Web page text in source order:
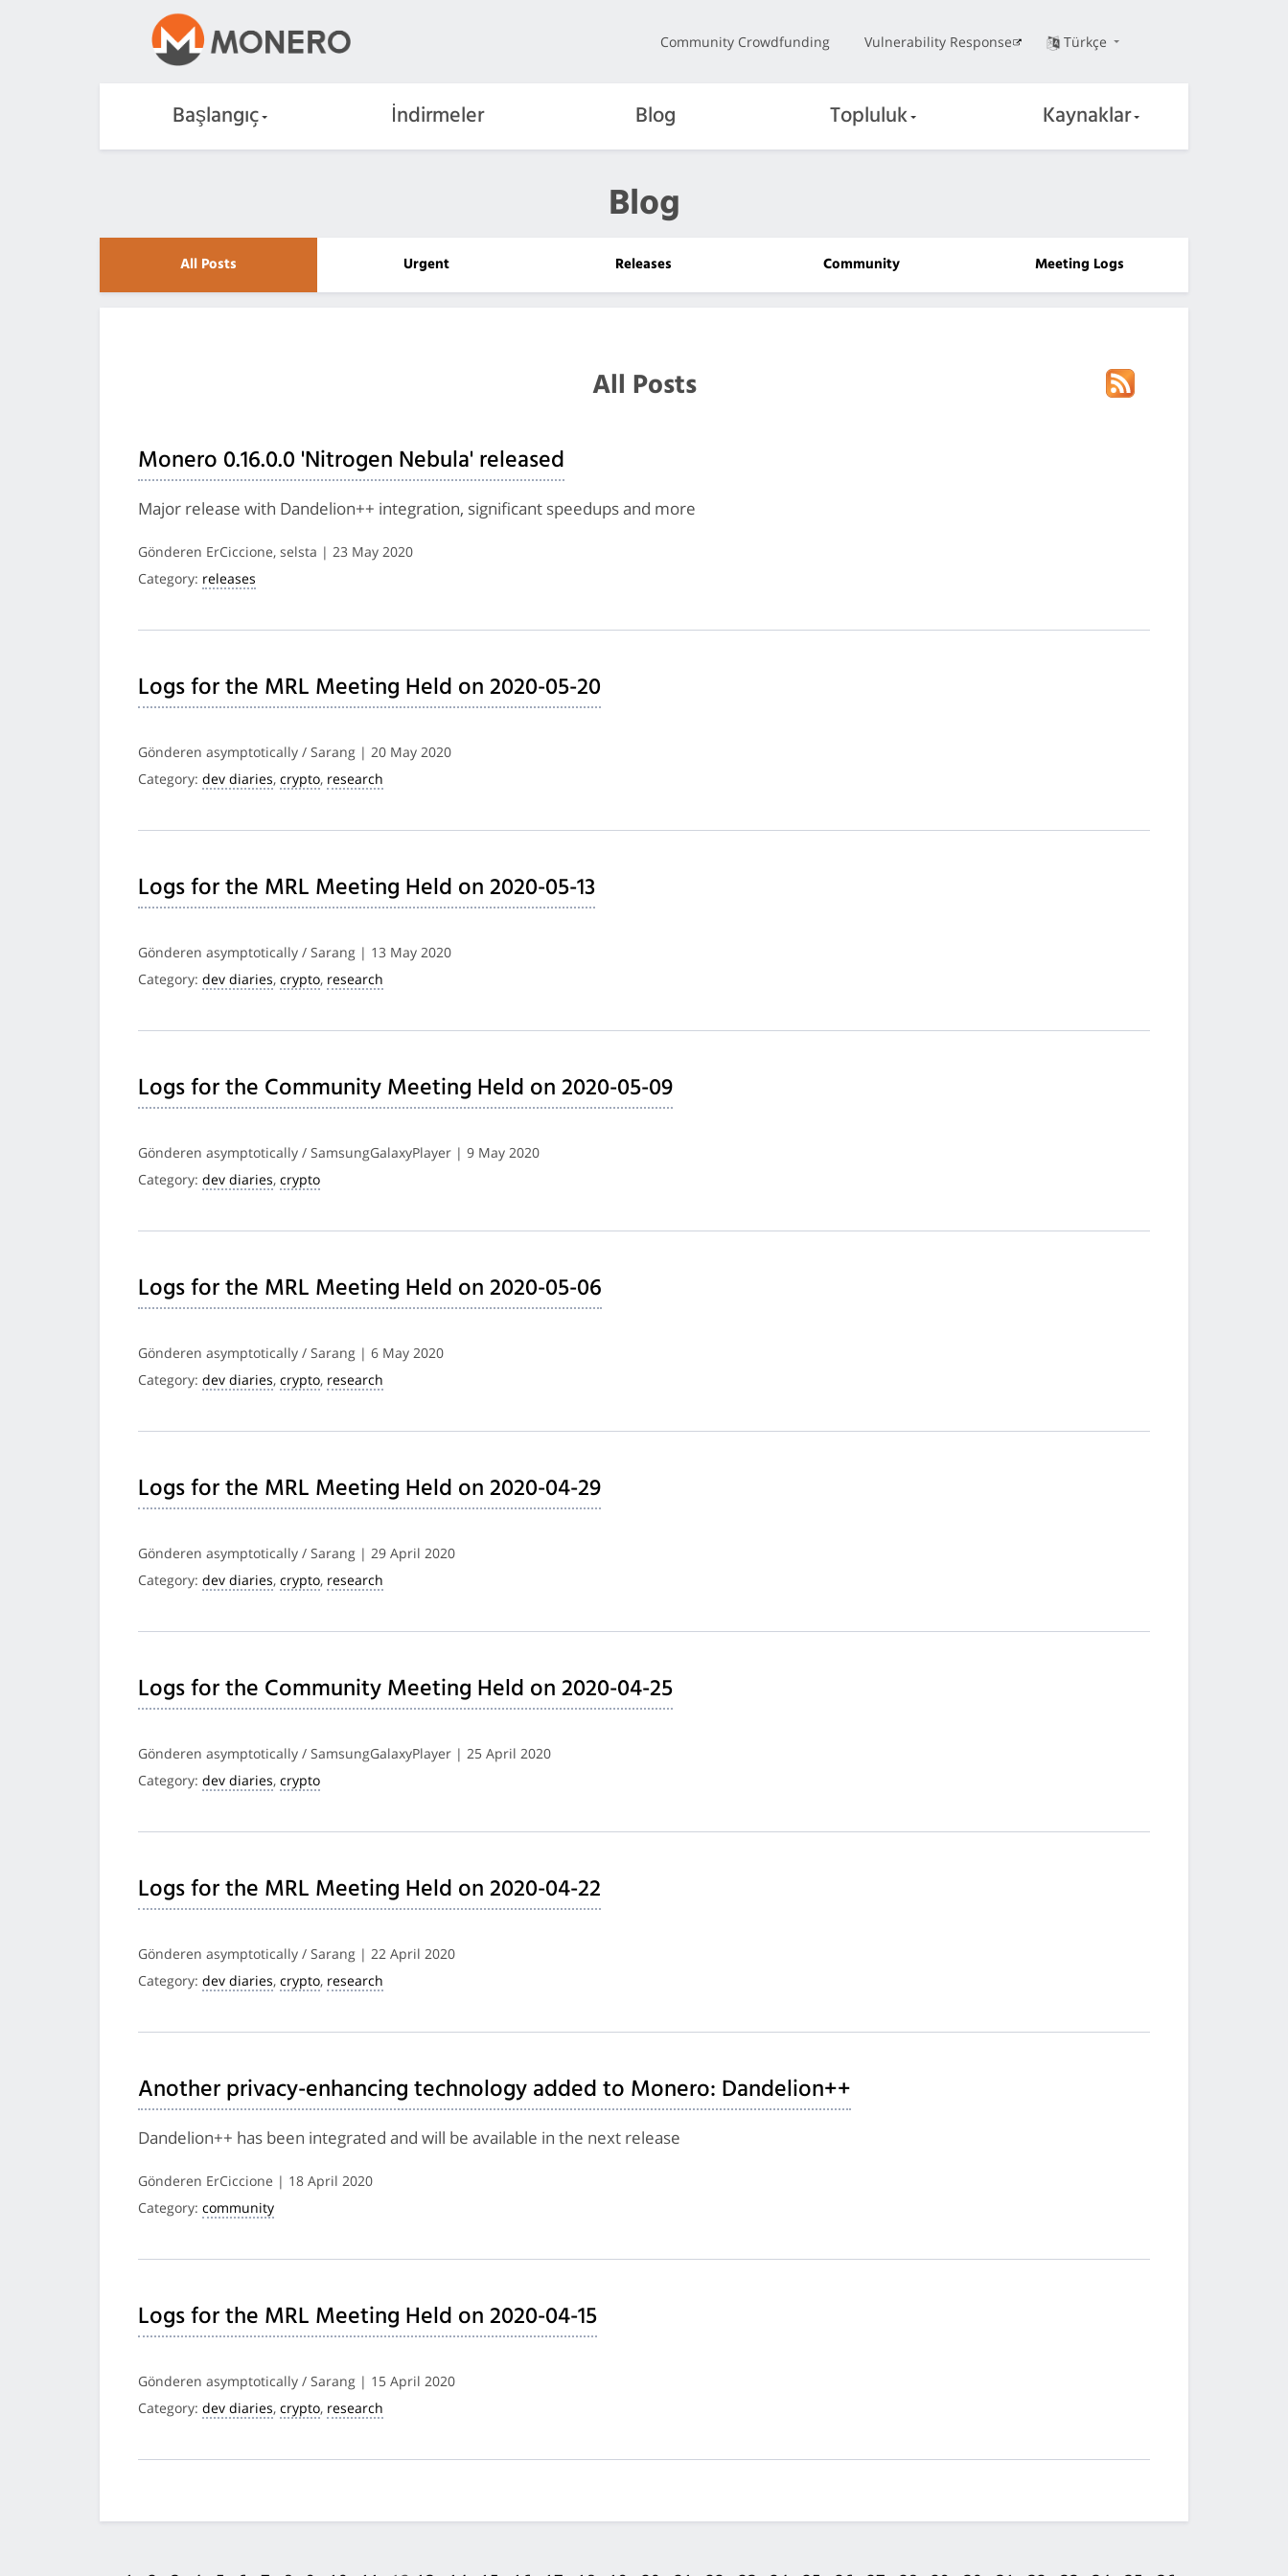
Community Crowdfunding Vulnerability Response Türkçe
Başlangıç İndirmeler Blog Topluluk Kaynaklar
Blog
All Posts Urgent Releases Community Meeting Logs
All Posts
Monero 0.16.0.0 'Nitrogen Nebula' released
Major release with Dandelion++ integration, significant speedups and more
Gönderen ErCiccione, selsta | 23 May 2020
Category: releases
Logs for the MRL Meeting Held on 2020-05-20
Gönderen asymptotically / Sarang | 20 May 2020
Category: dev diaries, crypto, research
Logs for the MRL Meeting Held on 2020-05-13
Gönderen asymptotically / Sarang | 13 May 2020
Category: dev diaries, crypto, research
Logs for the Community Meeting Held on 2020-05-09
Gönderen asymptotically / SamsungGalaxyPlayer | 9 May 2020
Category: dev diaries, crypto
Logs for the MRL Meeting Held on 2020-05-06
Gönderen asymptotically / Sarang | 6 May 2020
Category: dev diaries, crypto, research
Logs for the MRL Meeting Held on 2020-04-29
Gönderen asymptotically / Sarang | 29 April 2020
Category: dev diaries, crypto, research
Logs for the Community Meeting Held on 2020-04-25
Gönderen asymptotically / SamsungGalaxyPlayer | 25 April 2020
Category: dev diaries, crypto
Logs for the MRL Meeting Held on 2020-04-22
Gönderen asymptotically / Sarang | 22 April 2020
Category: dev diaries, crypto, research
Another privacy-enhancing technology added to Monero: Dandelion++
Dandelion++ has been integrated and will be available in the next release
Gönderen ErCiccione | 18 April 2020
Category: community
Logs for the MRL Meeting Held on 2020-04-15
Gönderen asymptotically / Sarang | 15 April 2020
Category: dev diaries, crypto, research